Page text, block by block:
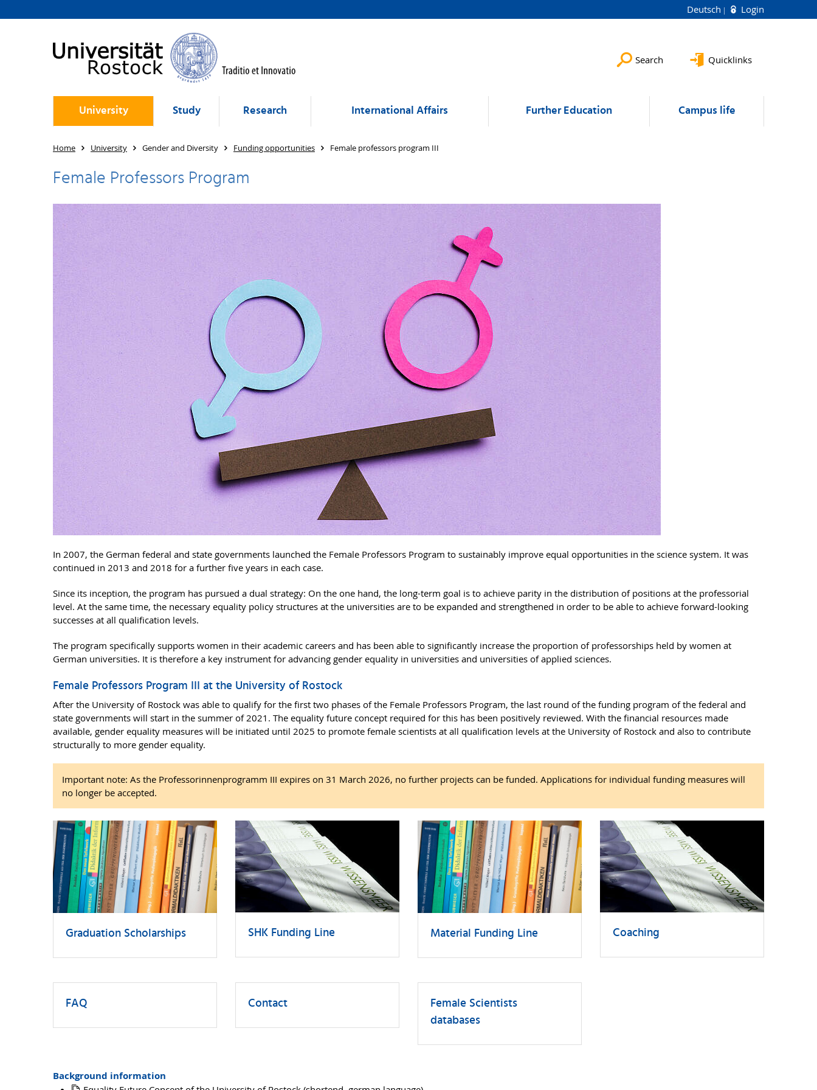
Deutsch Login
Search Quicklinks
University Study Research International Affairs Further Education Campus life
Home University Gender and Diversity Funding opportunities Female professors program III
Female Professors Program
In 2007, the German federal and state governments launched the Female Professors Program to sustainably improve equal opportunities in the science system. It was
continued in 2013 and 2018 for a further five years in each case.
Since its inception, the program has pursued a dual strategy: On the one hand, the long-term goal is to achieve parity in the distribution of positions at the professorial
level. At the same time, the necessary equality policy structures at the universities are to be expanded and strengthened in order to be able to achieve forward-looking
successes at all qualification levels.
The program specifically supports women in their academic careers and has been able to significantly increase the proportion of professorships held by women at
German universities. It is therefore a key instrument for advancing gender equality in universities and universities of applied sciences.
Female Professors Program III at the University of Rostock
After the University of Rostock was able to qualify for the first two phases of the Female Professors Program, the last round of the funding program of the federal and
state governments will start in the summer of 2021. The equality future concept required for this has been positively reviewed. With the financial resources made
available, gender equality measures will be initiated until 2025 to promote female scientists at all qualification levels at the University of Rostock and also to contribute
structurally to more gender equality.
Important note: As the Professorinnenprogramm III expires on 31 March 2026, no further projects can be funded. Applications for individual funding measures will
no longer be accepted.
Graduation Scholarships SHK Funding Line Material Funding Line Coaching
FAQ Contact
Female Scientists
databases
Background information